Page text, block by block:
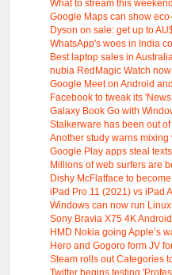
What to stream this
Google Maps can show
Dyson on sale: get up to
WhatsApp's woes in India
Best laptop sales in
nubia RedMagic Watch
Google Meet on Android
Facebook to tweak its
Galaxy Book Go with
Stalkerware has been out
Another study warns
Google Play apps steal
Millions of web surfers are
Dishy McFlatface to
iPad Pro 11 (2021) vs iPad
Windows can now run
Sony Bravia X75 4K
HMD Nokia going Apple’s
Hero and Gogoro form JV
Steam rolls out Categories
Twitter begins testing